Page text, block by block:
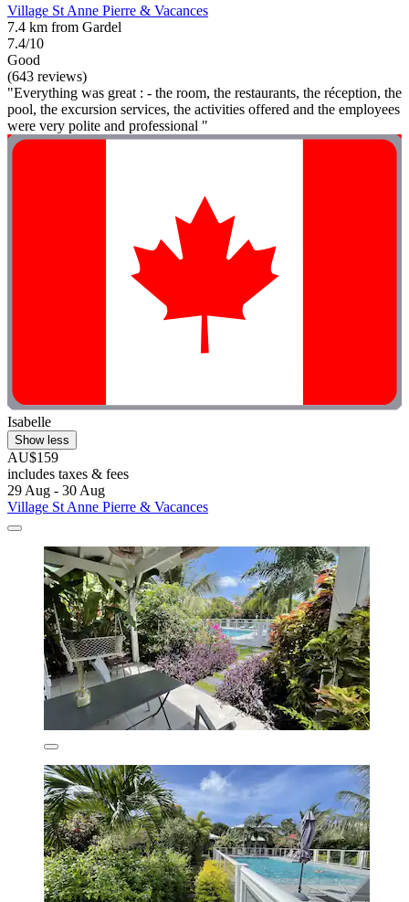
Village St Anne Pierre & Vacances
7.4 km from Gardel
7.4/10
Good
(643 reviews)
"Everything was great : - the room, the restaurants, the réception, the
pool, the excursion services, the activities offered and the employees
were very polite and professional "
Isabelle
Show less
AU$159
includes taxes & fees
29 Aug - 30 Aug
Village St Anne Pierre & Vacances